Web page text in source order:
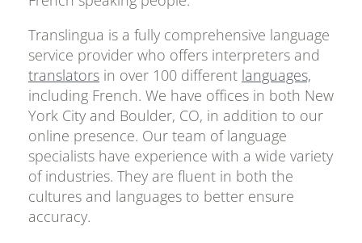
Translingua is a fully comprehensive language
service provider who offers interpreters and
translators in over 100 different languages,
including French. We have offices in both New
York City and Boulder, CO, in addition to our
online presence. Our team of language
specialists have experience with a wide variety
of industries. They are fluent in both the
cultures and languages to better ensure
accuracy.